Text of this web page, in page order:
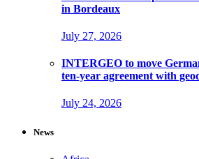
in Bordeaux
July 27, 2026
INTERGEO to move
ten-year agreement with
July 24, 2026
News